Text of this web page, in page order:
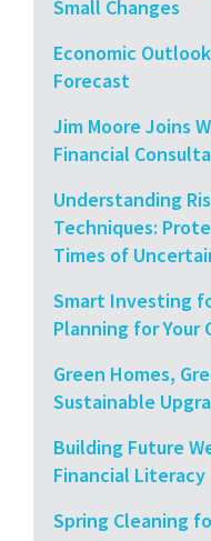
Small Changes
Economic
Forecast
Jim Moore Joins
Financial
Understanding
Techniques:
Times of
Smart Investing
Planning for Your
Green Homes,
Sustainable
Building Future
Financial Literacy
Spring Cleaning